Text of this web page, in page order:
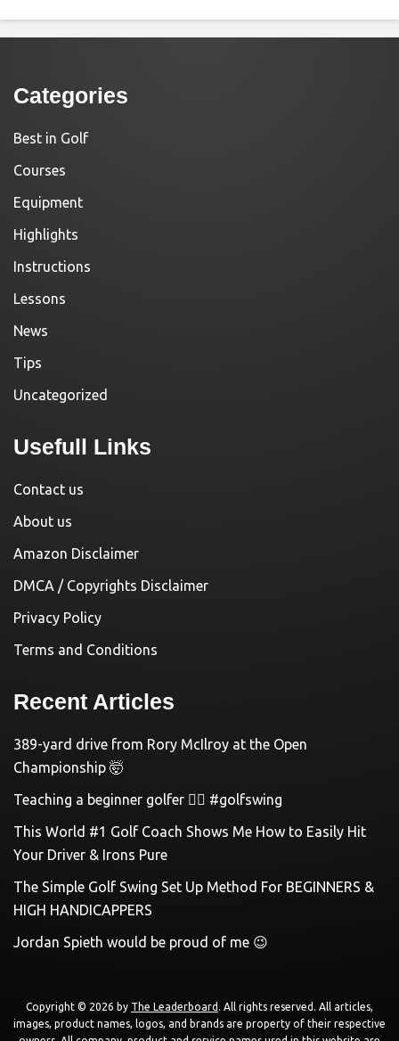
Categories
Best in Golf
Courses
Equipment
Highlights
Instructions
Lessons
News
Tips
Uncategorized
Usefull Links
Contact us
About us
Amazon Disclaimer
DMCA / Copyrights Disclaimer
Privacy Policy
Terms and Conditions
Recent Articles
389-yard drive from Rory McIlroy at the Open
Championship 🤯
Teaching a beginner golfer 🏌️‍♀️ #golfswing
This World #1 Golf Coach Shows Me How to Easily Hit
Your Driver & Irons Pure
The Simple Golf Swing Set Up Method For BEGINNERS &
HIGH HANDICAPPERS
Jordan Spieth would be proud of me 😉
Copyright © 2026 by The Leaderboard . All rights reserved. All articles,
images, product names, logos, and brands are property of their respective